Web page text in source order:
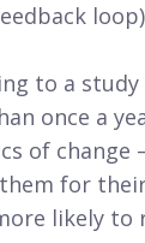
to a
once a
of change
for
likely to